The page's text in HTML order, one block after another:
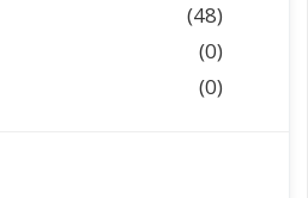
(48)
(0)
(0)